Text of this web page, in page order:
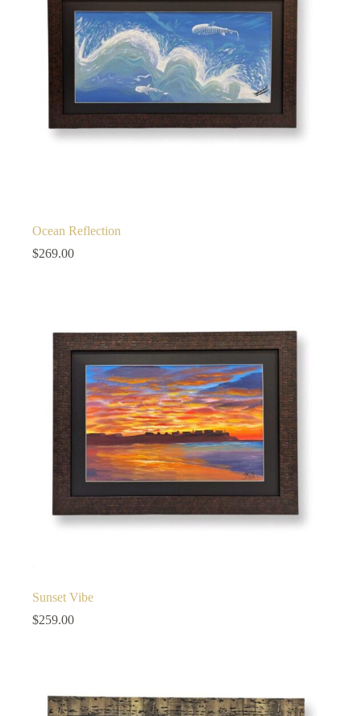
Ocean Reflection
$269.00
Sunset Vibe
$259.00